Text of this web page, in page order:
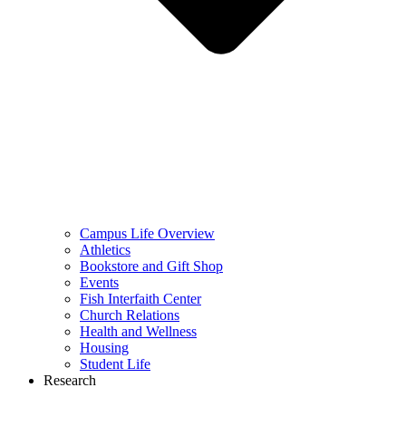
Campus Life Overview
Athletics
Bookstore and Gift Shop
Events
Fish Interfaith Center
Church Relations
Health and Wellness
Housing
Student Life
Research